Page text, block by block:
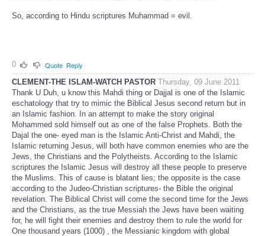
So, according to Hindu scriptures Muhammad = evil.
0 Quote Reply
CLEMENT-THE ISLAM-WATCH PASTOR Thursday, 09 June 2011
Thank U Duh, u know this Mahdi thing or Dajjal is one of the Islamic
eschatology that try to mimic the Biblical Jesus second return but in
an Islamic fashion. In an attempt to make the story original
Mohammed sold himself out as one of the false Prophets. Both the
Dajal the one- eyed man is the Islamic Anti-Christ and Mahdi, the
Islamic returning Jesus, will both have common enemies who are the
Jews, the Christians and the Polytheists. According to the Islamic
scriptures the Islamic Jesus will destroy all these people to preserve
the Muslims. This of cause is blatant lies; the opposite is the case
according to the Judeo-Christian scriptures- the Bible the original
revelation. The Biblical Christ will come the second time for the Jews
and the Christians, as the true Messiah the Jews have been waiting
for, he will fight their enemies and destroy them to rule the world for
One thousand years (1000) , the Messianic kingdom with global